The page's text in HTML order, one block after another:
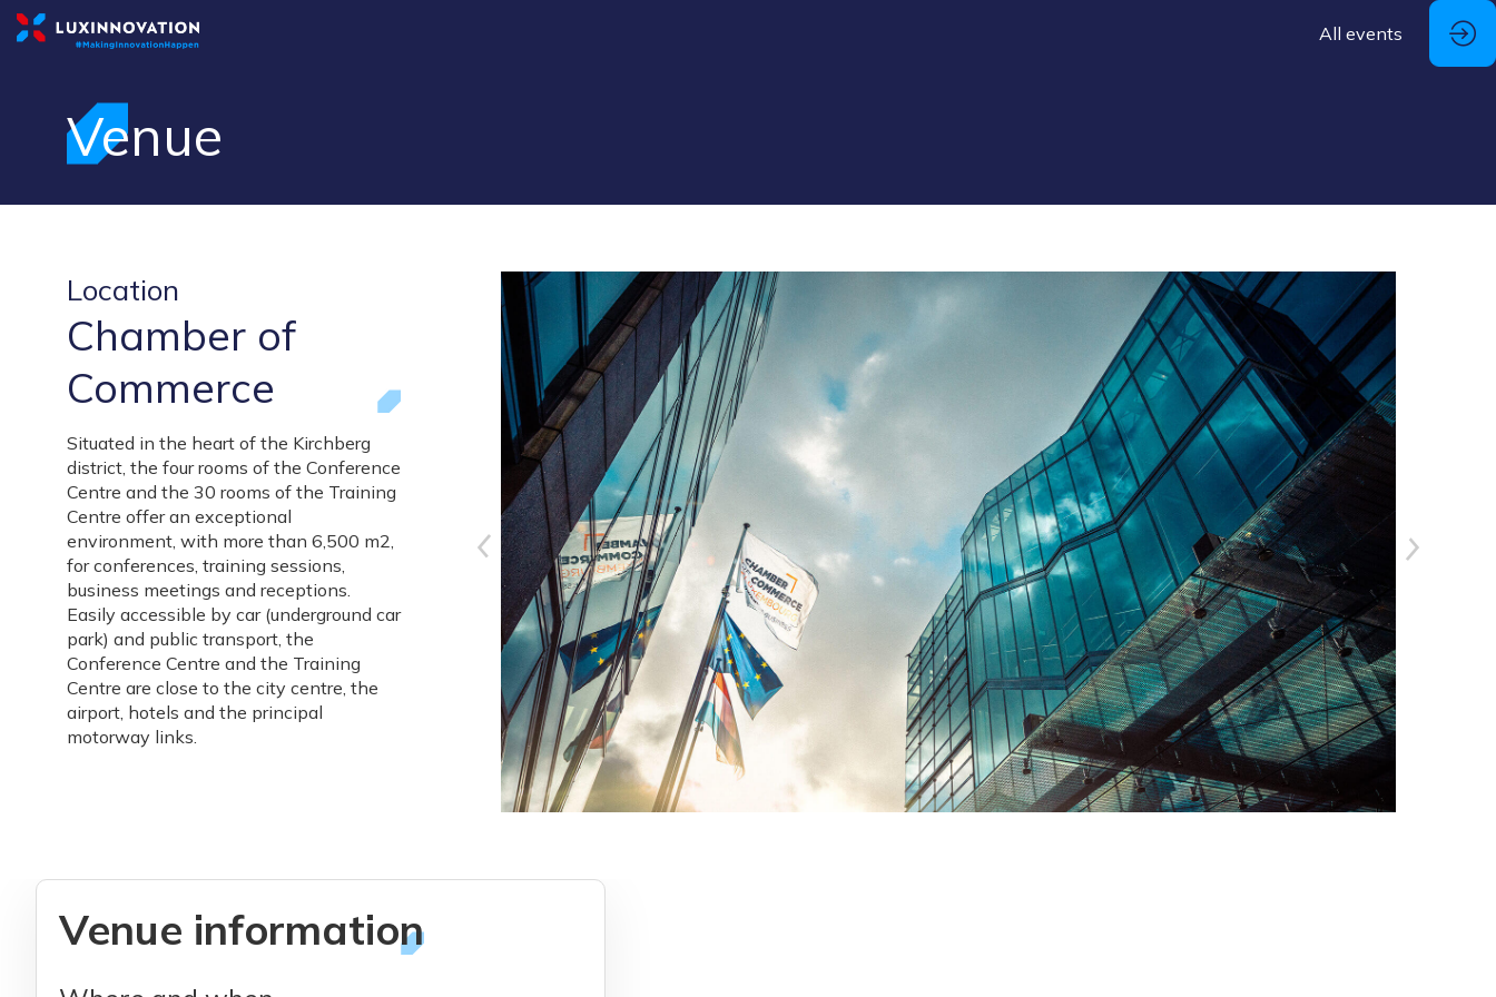
All events
Venue
Location
Chamber of
Commerce
Situated in the heart of the Kirchberg
district, the four rooms of the Conference
Centre and the 30 rooms of the Training
Centre offer an exceptional
environment, with more than 6,500 m2,
for conferences, training sessions,
business meetings and receptions.
Easily accessible by car (underground car
park) and public transport, the
Conference Centre and the Training
Centre are close to the city centre, the
airport, hotels and the principal
motorway links.
Venue information